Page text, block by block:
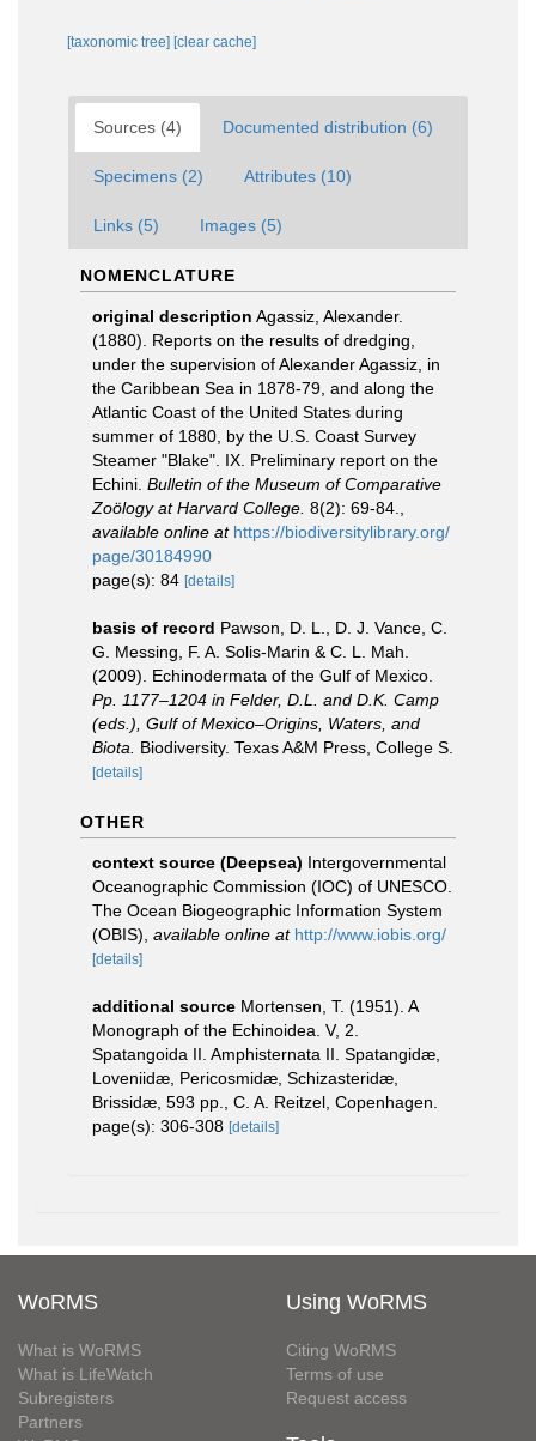
[taxonomic tree] [clear cache]
Sources (4) Documented distribution (6)
Specimens (2) Attributes (10)
Links (5) Images (5)
NOMENCLATURE
original description Agassiz, Alexander.
(1880). Reports on the results of dredging,
under the supervision of Alexander Agassiz, in
the Caribbean Sea in 1878-79, and along the
Atlantic Coast of the United States during
summer of 1880, by the U.S. Coast Survey
Steamer "Blake". IX. Preliminary report on the
Echini. Bulletin of the Museum of Comparative
Zoölogy at Harvard College. 8(2): 69-84.
available online at https://biodiversitylibrary.org/
page/30184990
page(s): 84 [details]
basis of record Pawson, D. L., D. J. Vance, C.
G. Messing, F. A. Solis-Marin & C. L. Mah.
(2009). Echinodermata of the Gulf of Mexico.
Pp. 1177–1204 in Felder, D.L. and D.K. Camp
(eds.), Gulf of Mexico–Origins, Waters, and
Biota.
Biodiversity. Texas A&M Press, College S.
[details]
OTHER
context source (Deepsea) Intergovernmental
Oceanographic Commission (IOC) of UNESCO.
The Ocean Biogeographic Information System
(OBIS) available online at http://www.iobis.org/
[details]
additional source Mortensen, T. (1951). A
Monograph of the Echinoidea. V, 2.
Spatangoida II. Amphisternata II. Spatangidæ,
Loveniidæ, Pericosmidæ, Schizasteridæ,
Brissidæ, 593 pp., C. A. Reitzel, Copenhagen.
page(s): 306-308 [details]
WoRMS
What is WoRMS
What is LifeWatch
Subregisters
Partners
Using WoRMS
Citing WoRMS
Terms of use
Request access